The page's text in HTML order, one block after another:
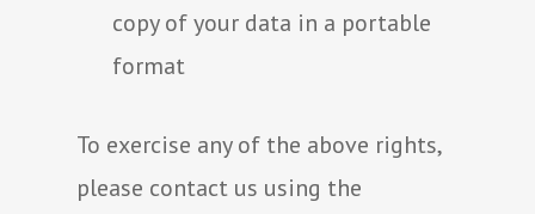
copy of your data in a portable
format
To exercise any of the above rights,
please contact us using the